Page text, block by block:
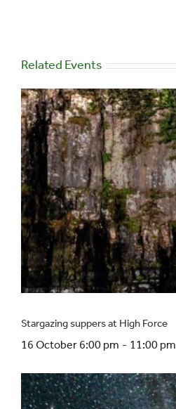
Related Events
Stargazing suppers at High Force
16 October 6:00 pm - 11:00 pm